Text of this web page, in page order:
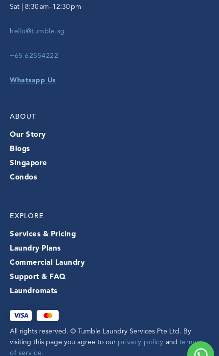
Sat | 8:30 am–12:30 pm
hello@tumble.sg
+65 62554222
Whatsapp Us
EXPLORE
Services & Pricing
Laundry Plans
Commercial Laundry
Support & FAQ
Laundromats
ABOUT
Our Story
Blogs
Singapore
Condos
All rights reserved. © Tumble Laundry Services Pte Ltd. By
visiting this page you agree to our privacy policy and terms
of service.